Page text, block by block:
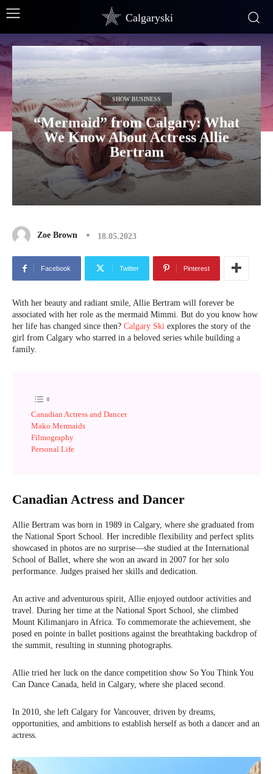
Calgaryski
SHOW BUSINESS
“Mermaid” from Calgary: What
We Know About Actress Allie
Bertram
Zoe Brown 18.05.2023
Facebook Twitter Pinterest
With her beauty and radiant smile, Allie Bertram will forever be
associated with her role as the mermaid Mimmi. But do you know how
her life has changed since then? Calgary Ski explores the story of the
girl from Calgary who starred in a beloved series while building a
family.
Canadian Actress and Dancer
Mako Mermaids
Filmography
Personal Life
Canadian Actress and Dancer
Allie Bertram was born in 1989 in Calgary, where she graduated from
the National Sport School. Her incredible flexibility and perfect splits
showcased in photos are no surprise—she studied at the International
School of Ballet, where she won an award in 2007 for her solo
performance. Judges praised her skills and dedication.
An active and adventurous spirit, Allie enjoyed outdoor activities and
travel. During her time at the National Sport School, she climbed
Mount Kilimanjaro in Africa. To commemorate the achievement, she
posed en pointe in ballet positions against the breathtaking backdrop of
the summit, resulting in stunning photographs.
Allie tried her luck on the dance competition show So You Think You
Can Dance Canada, held in Calgary, where she placed second.
In 2010, she left Calgary for Vancouver, driven by dreams,
opportunities, and ambitions to establish herself as both a dancer and an
actress.